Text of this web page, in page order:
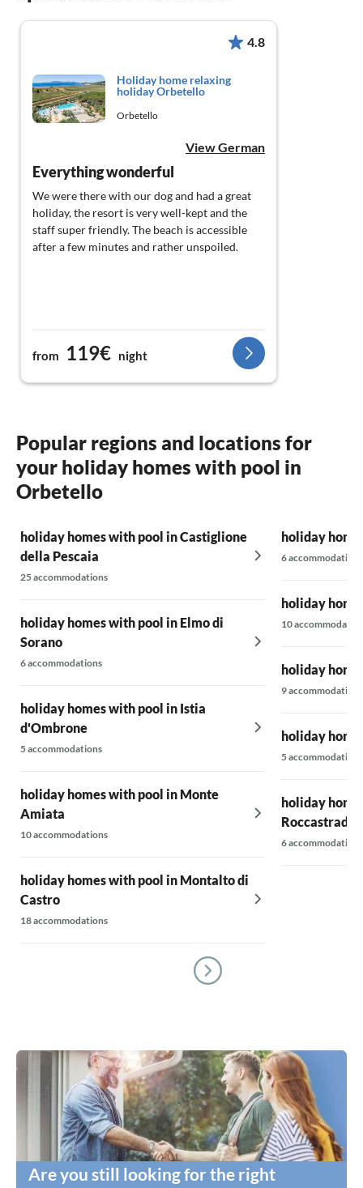
4.8
Holiday home relaxing
holiday Orbetello
Orbetello
View German
Everything wonderful
We were there with our dog and had a great
holiday, the resort is very well-kept and the
staff super friendly. The beach is accessible
after a few minutes and rather unspoiled.
from 119€ night
Popular regions and locations for
your holiday homes with pool in
Orbetello
holiday homes with pool in Castiglione
della Pescaia
25 accommodations
holiday homes with pool in Elmo di
Sorano
6 accommodations
holiday homes with pool in Istia
d'Ombrone
5 accommodations
holiday homes with pool in Monte
Amiata
10 accommodations
holiday homes with pool in Montalto di
Castro
18 accommodations
holiday
6 accommodations
holiday
10
holiday
9 accommodations
holiday
5 accommodations
holiday
Roccastrada
6 accommodations
Are you still looking for the right